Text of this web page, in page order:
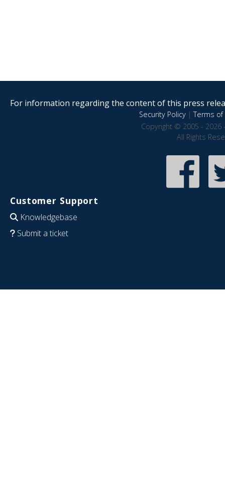
For information regarding the content of this press
Security Policy|Terms of
Copyright © 2005 - 2026
All Rights
Customer Support
Knowledgebase
Submit a ticket